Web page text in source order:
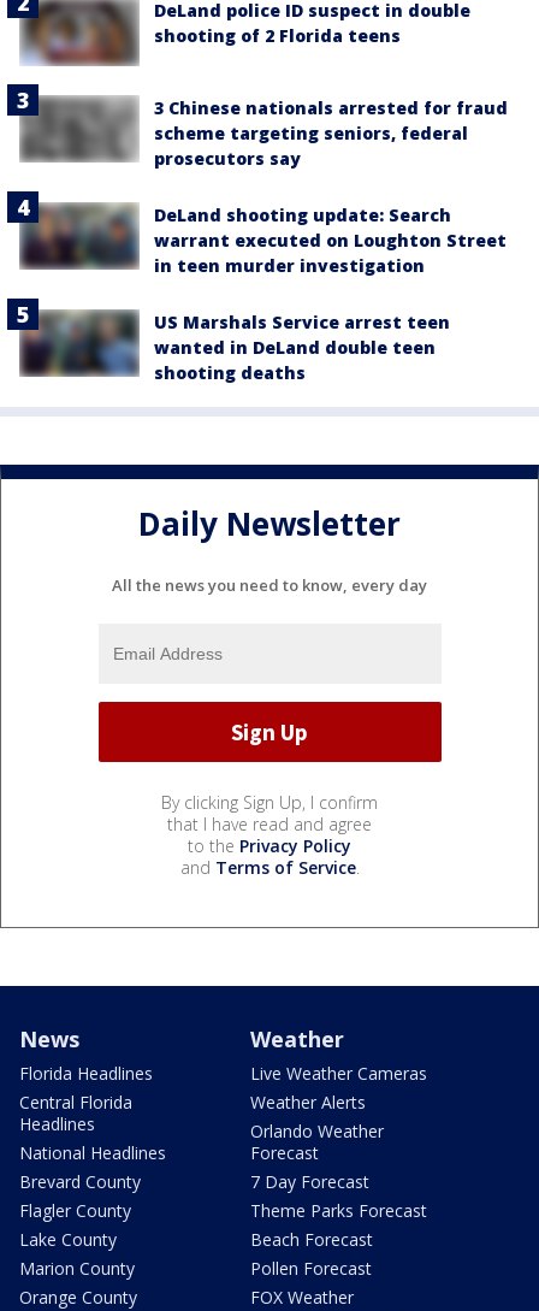
DeLand police ID suspect in double
shooting of 2 Florida teens
3 Chinese nationals arrested for fraud
scheme targeting seniors, federal
prosecutors say
DeLand shooting update: Search
warrant executed on Loughton Street
in teen murder investigation
US Marshals Service arrest teen
wanted in DeLand double teen
shooting deaths
Daily Newsletter
All the news you need to know, every day
By clicking Sign Up, I confirm
that I have read and agree
to the Privacy Policy
and Terms of Service.
News
Florida Headlines
Central Florida
Headlines
National Headlines
Brevard County
Flagler County
Lake County
Marion County
Orange County
Weather
Live Weather Cameras
Weather Alerts
Orlando Weather
Forecast
7 Day Forecast
Theme Parks Forecast
Beach Forecast
Pollen Forecast
FOX Weather